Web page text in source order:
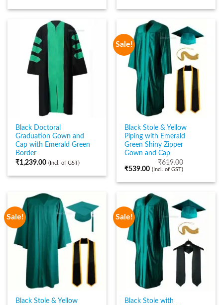
Black Doctoral
Graduation Gown and
Cap with Emerald Green
Border
₹1,239.00 (Incl. of GST)
Sale!
Black Stole & Yellow
Piping with Emerald
Green Shiny Zipper
Gown and Cap
₹619.00
₹539.00 (Incl. of GST)
Sale!
Black Stole & Yellow
Sale!
Black Stole with